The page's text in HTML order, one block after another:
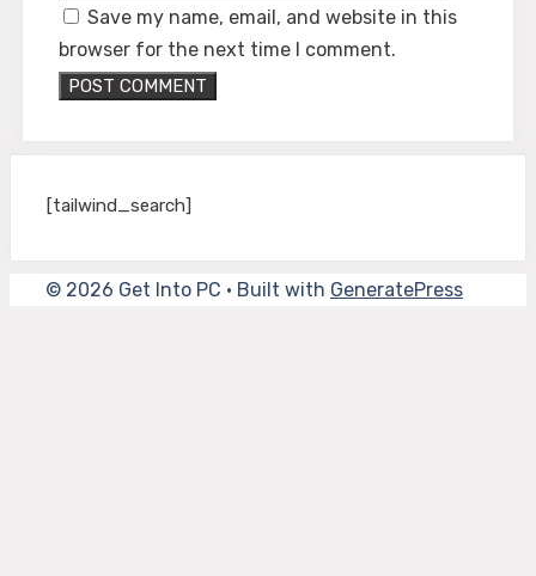
Save my name, email, and website in this
browser for the next time I comment.
[tailwind_search]
© 2026 Get Into PC • Built with GeneratePress